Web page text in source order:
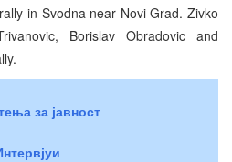
in Svodna near Novi Grad. Zivko
Borislav Obradovic and
за јавност